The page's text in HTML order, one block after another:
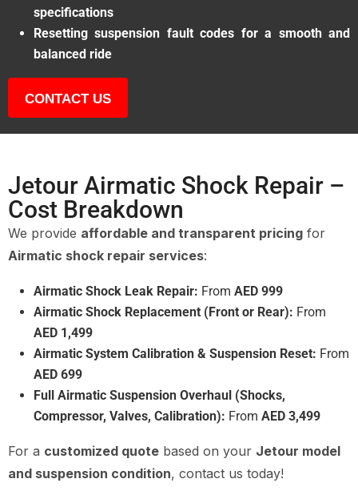
specifications
Resetting suspension fault codes for a smooth and
balanced ride
CONTACT US
Jetour Airmatic Shock Repair –
Cost Breakdown
We provide affordable and transparent pricing for
Airmatic shock repair services:
Airmatic Shock Leak Repair: From AED 999
Airmatic Shock Replacement (Front or Rear): From
AED 1,499
Airmatic System Calibration & Suspension Reset: From
AED 699
Full Airmatic Suspension Overhaul (Shocks,
Compressor, Valves, Calibration): From AED 3,499
For a customized quote based on your Jetour model
and suspension condition, contact us today!